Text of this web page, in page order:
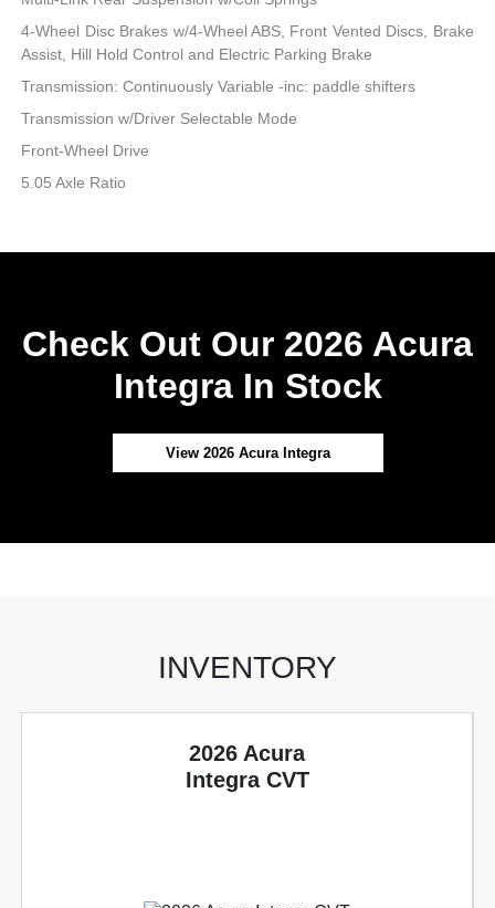
4-Wheel Disc Brakes w/4-Wheel ABS, Front Vented Discs, Brake
Assist, Hill Hold Control and Electric Parking Brake
Transmission: Continuously Variable -inc: paddle shifters
Transmission w/Driver Selectable Mode
Front-Wheel Drive
5.05 Axle Ratio
Check Out Our 2026 Acura
Integra In Stock
View 2026 Acura Integra
INVENTORY
2026 Acura
Integra CVT